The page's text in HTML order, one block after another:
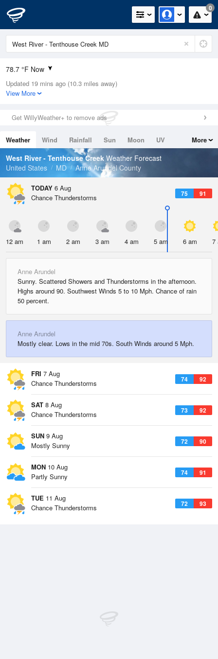
0
78.7 °F Now
Relative Humidity
84%
0in (0in Last Hour)
Wind
Dew Point
73.3 °F
Pressure
Updated 19 mins ago (10.3 miles away)
View More
Get WillyWeather+ to remove ads
Weather Wind Rainfall Sun Moon
UV
Tides
Swell
More
West River - Tenthouse Creek Weather Forecast
United States
MD Anne Arundel County
TODAY 6 Aug
75 91
Chance Thunderstorms
12 am 1 am 2 am 3 am 4 am 5 am 6 am 7
Anne Arundel
Sunny. Scattered Showers and Thunderstorms in the afternoon.
Highs around 90. Southwest Winds 5 to 10 Mph. Chance of rain
50 percent.
Anne Arundel
Mostly clear. Lows in the mid 70s. South Winds around 5 Mph.
FRI 7 Aug
74 92
Chance Thunderstorms
SAT 8 Aug
73 92
Chance Thunderstorms
SUN 9 Aug
72 90
Mostly Sunny
MON 10 Aug
74 91
Partly Sunny
TUE 11 Aug
72 93
Chance Thunderstorms